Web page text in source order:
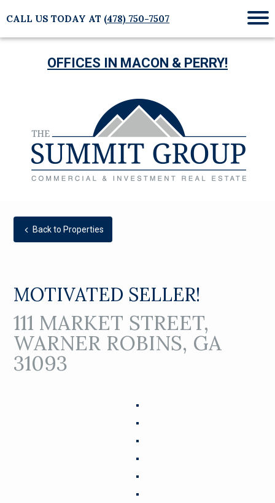
CALL US TODAY AT (478) 750-7507
OFFICES IN MACON & PERRY!
Back to Properties
MOTIVATED SELLER!
111 MARKET STREET,
WARNER ROBINS, GA
31093